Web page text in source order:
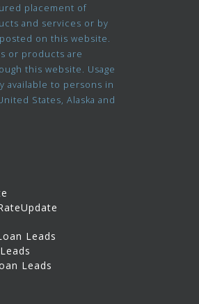
placement of
and services or by
on this website.
or products are
this website. Usage
available to persons in
States, Alaska and
Leads
Leads